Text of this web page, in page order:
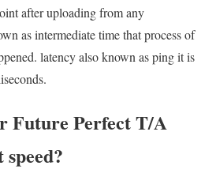
after uploading from any
as intermediate time that process of
latency also known as ping it is
Future Perfect T/A